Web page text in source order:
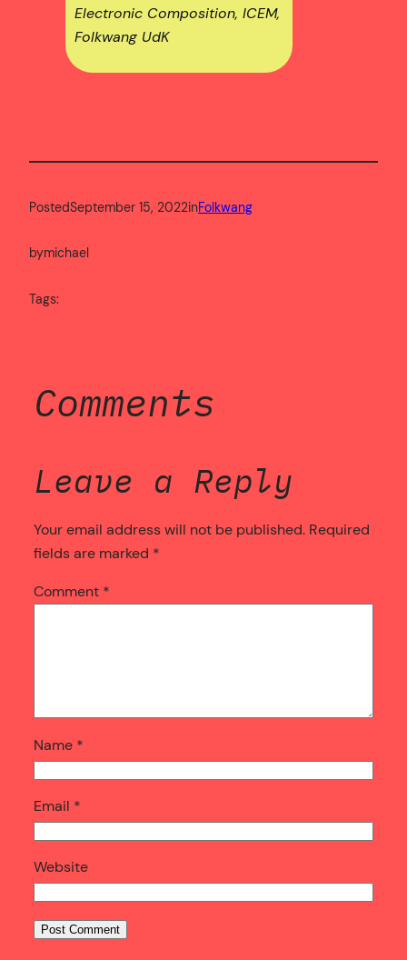
Electronic Composition, ICEM,
Folkwang UdK
PostedSeptember 15, 2022inFolkwang
bymichael
Tags:
Comments
Leave a Reply
Your email address will not be published. Required
fields are marked *
Comment *
Name *
Email *
Website